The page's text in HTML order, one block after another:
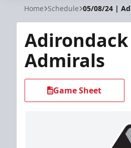
Home Schedule 05/08/24 |
Admirals
Game Sheet